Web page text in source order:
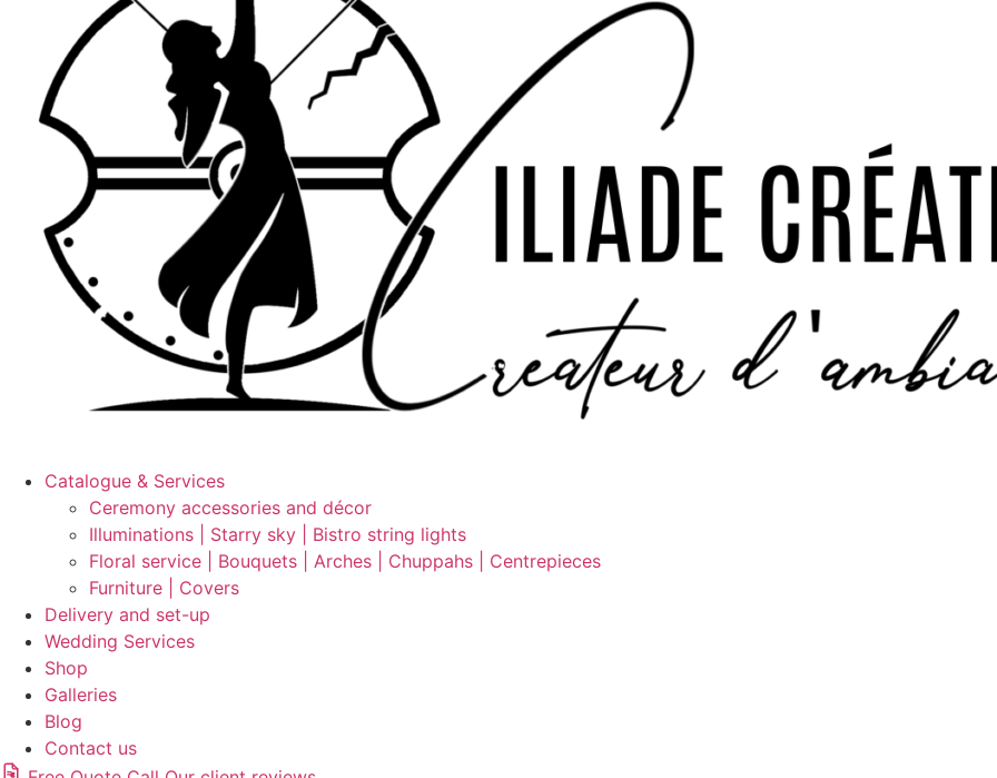
Catalogue & Services
Ceremony accessories and décor
Illuminations | Starry sky | Bistro string lights
Floral service | Bouquets | Arches | Chuppahs | Centrepieces
Furniture | Covers
Delivery and set-up
Wedding Services
Shop
Galleries
Blog
Contact us